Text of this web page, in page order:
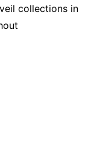
collections in